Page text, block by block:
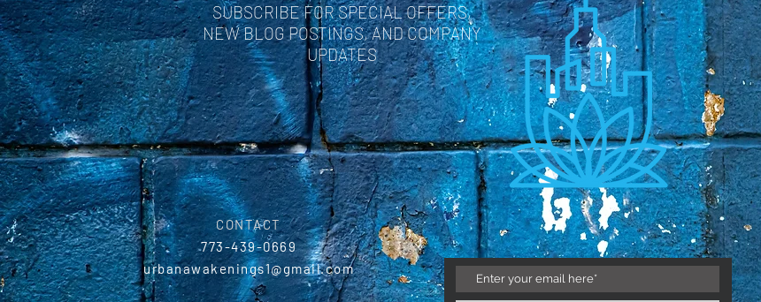
SUBSCRIBE FOR SPECIAL OFFERS,
NEW BLOG POSTINGS, AND COMPANY
UPDATES
CONTACT
773-439-0669
urbanawakenings1@gmail.com